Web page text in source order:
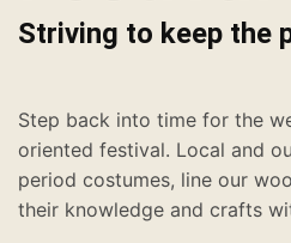
Striving to keep the
Step back into time for the
oriented festival. Local and
period costumes, line our
their knowledge and crafts